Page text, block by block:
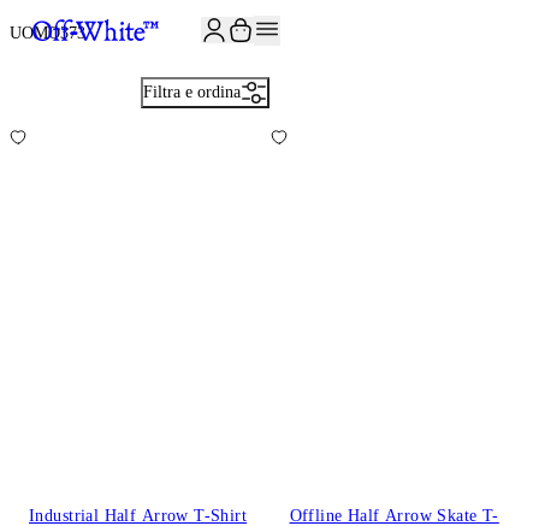
UOMO373
Filtra e ordina
Industrial Half Arrow T-Shirt
Offline Half Arrow Skate T-